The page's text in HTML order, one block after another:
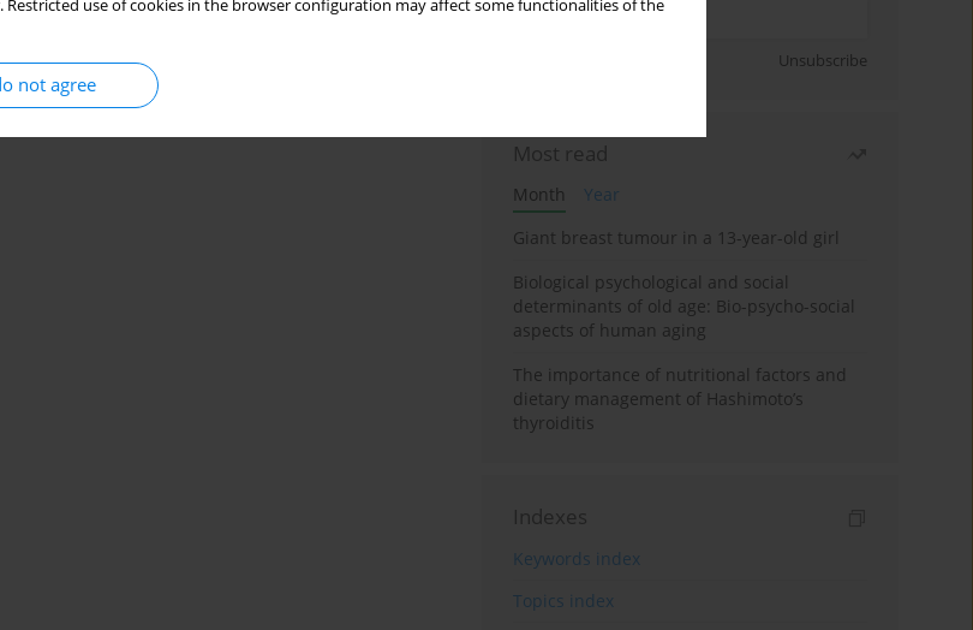
Restricted use of cookies in the browser configuration may affect some functionalities of the
not agree
Unsubscribe
Most read
Month
Year
Giant breast tumour in a 13-year-old girl
Biological psychological and social
determinants of old age: Bio-psycho-social
aspects of human aging
The importance of nutritional factors and
dietary management of Hashimoto’s
thyroiditis
Indexes
Keywords index
Topics index